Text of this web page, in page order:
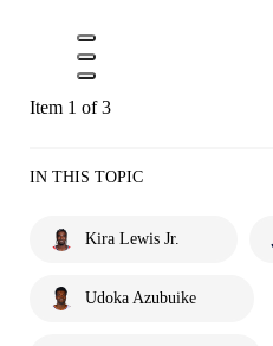
Item 1 of 3
IN THIS TOPIC
Kira Lewis Jr.
Udoka Azubuike